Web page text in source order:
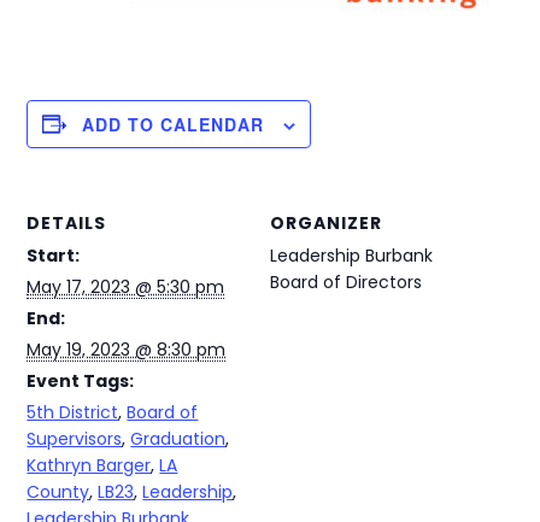
ADD TO CALENDAR
DETAILS
Start:
May 17, 2023 @ 5:30 pm
End:
May 19, 2023 @ 8:30 pm
Event Tags:
5th District, Board of
Supervisors,Graduation,
Kathryn Barger, LA
County, LB23, Leadership,
ORGANIZER
Leadership Burbank
Board of Directors